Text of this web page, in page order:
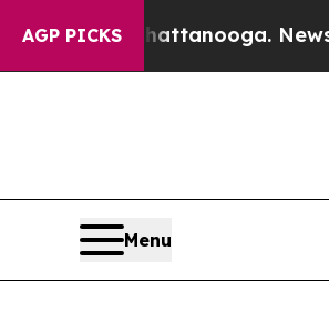
AGP PICKS
in Chattanooga.
Menu